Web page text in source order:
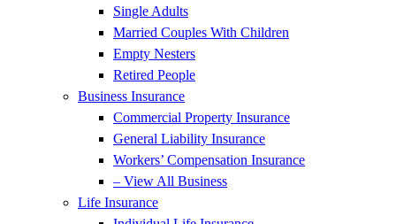
Single Adults
Married Couples With Children
Empty Nesters
Retired People
Business Insurance
Commercial Property Insurance
General Liability Insurance
Workers’ Compensation Insurance
– View All Business
Life Insurance